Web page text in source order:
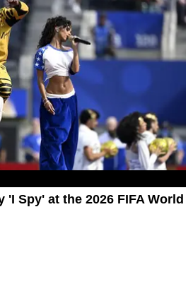
'I Spy' at the 2026 FIFA World